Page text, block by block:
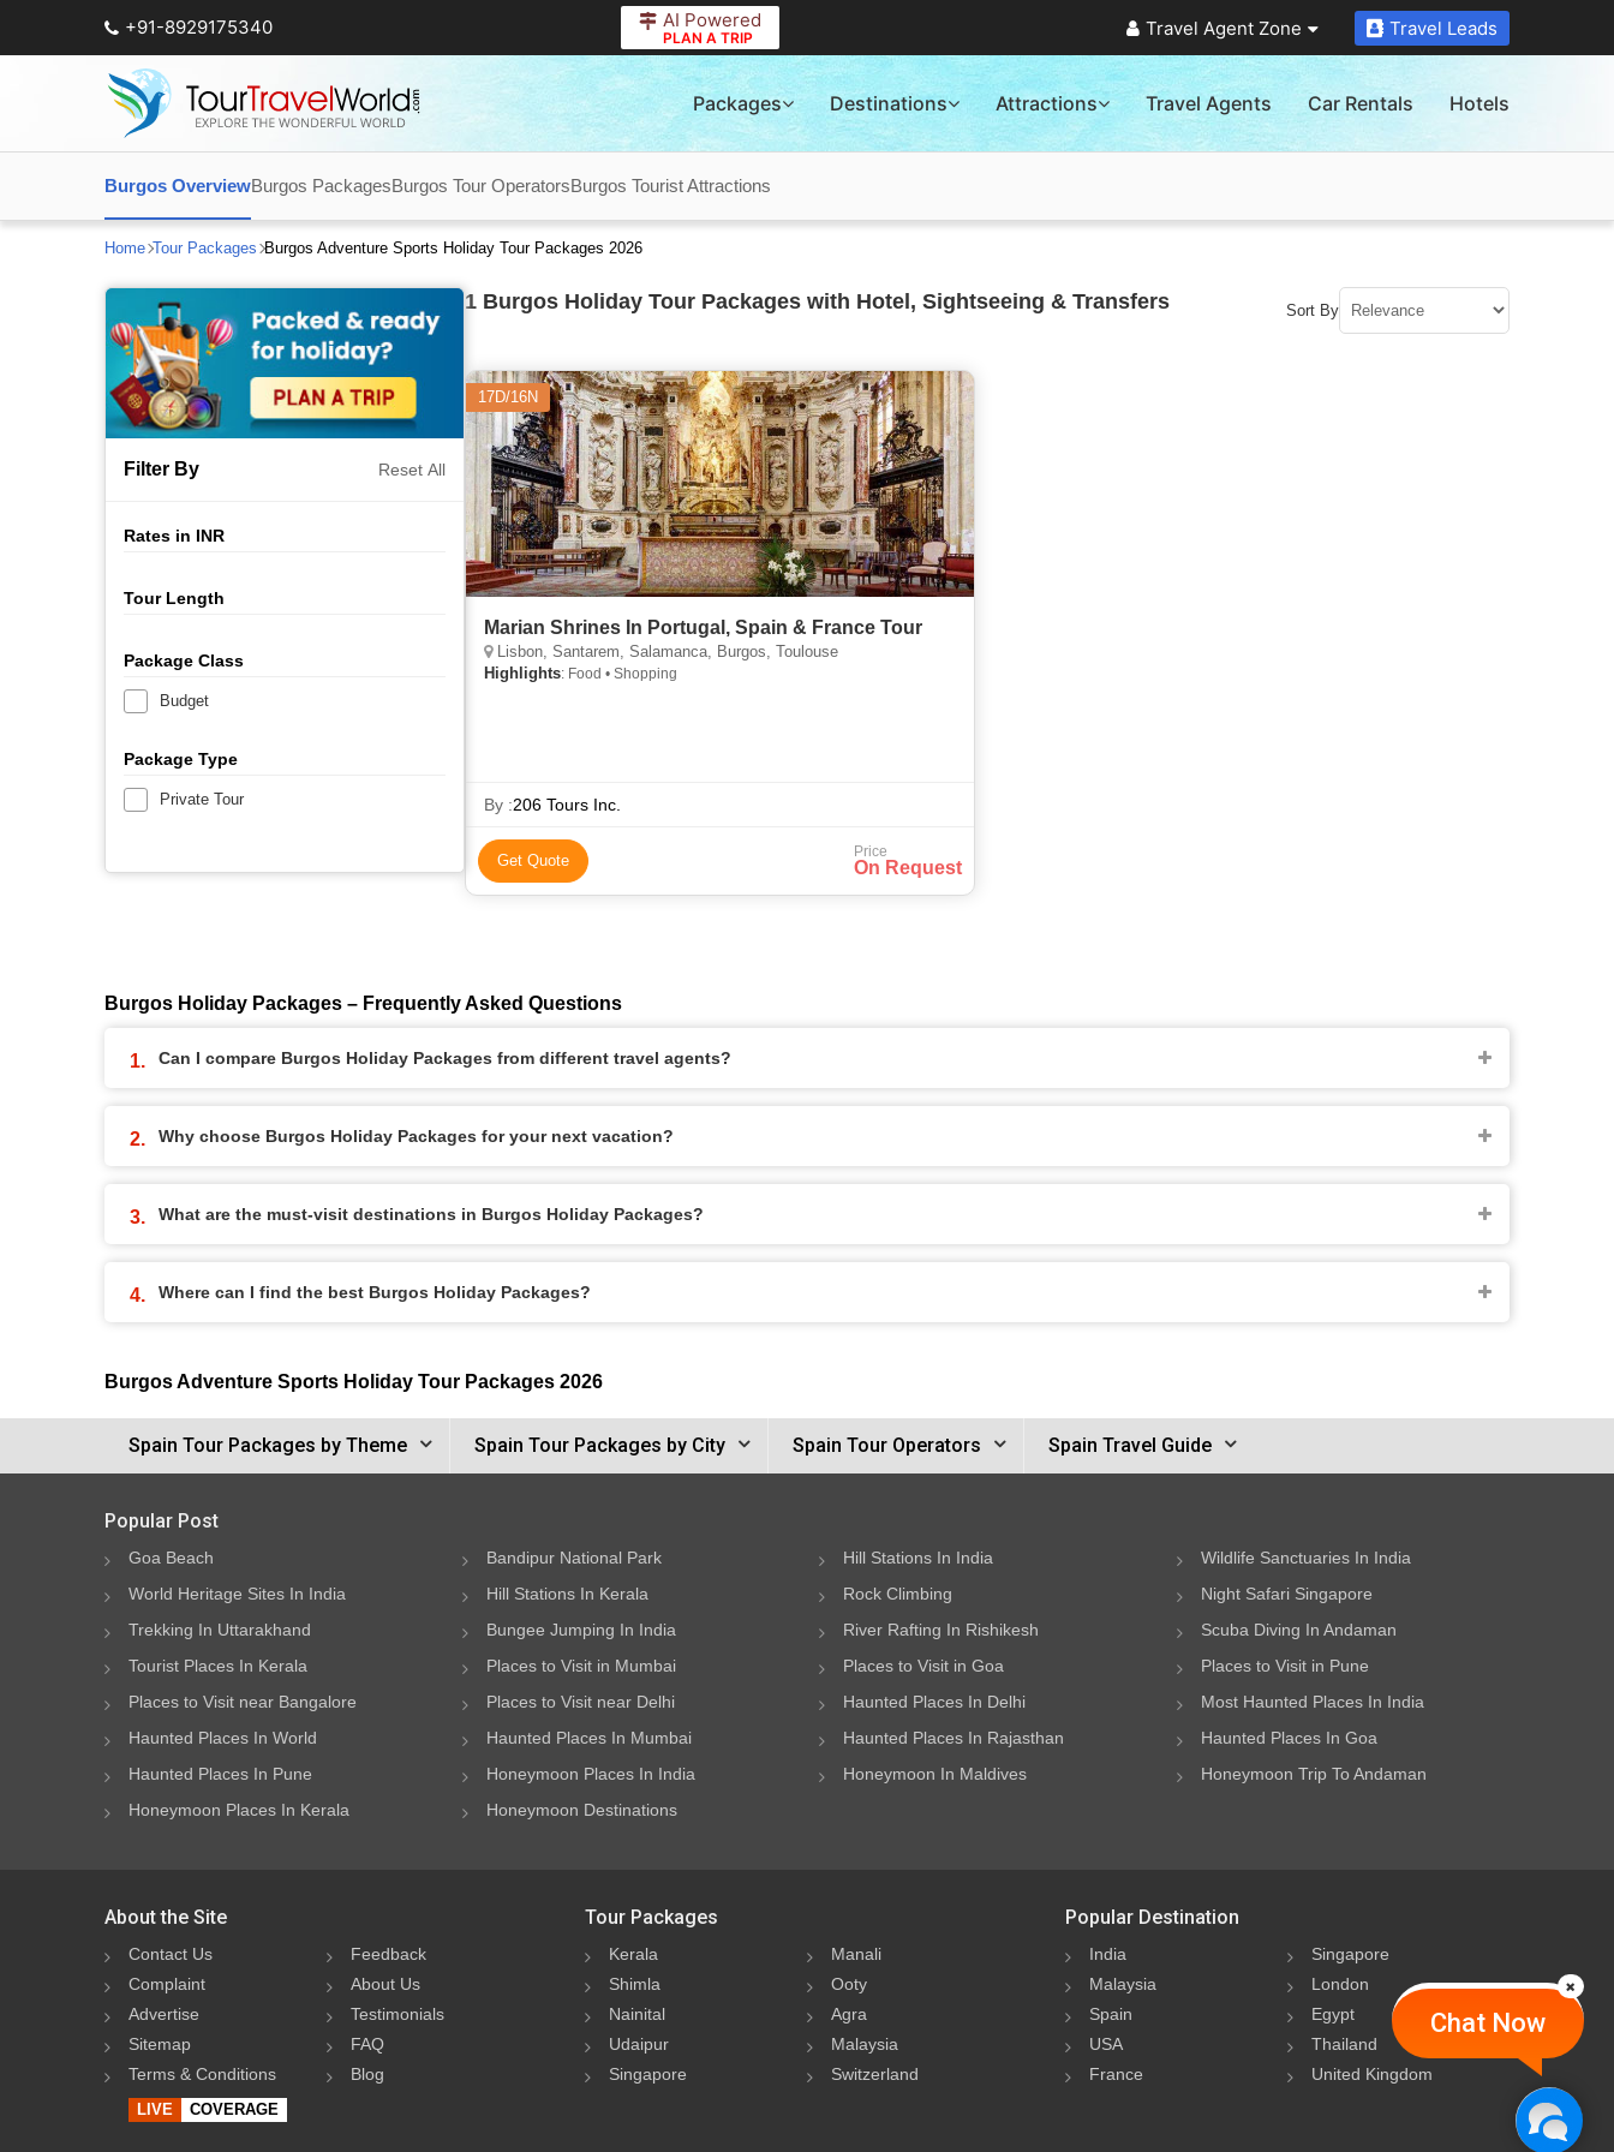
+91-8929175340 AI Powered
PLAN A TRIP Travel Agent Zone Travel Leads
Packages Destinations Attractions Travel Agents Car Rentals Hotels
Burgos OverviewBurgos PackagesBurgos Tour OperatorsBurgos Tourist Attractions
Home Tour Packages Burgos Adventure Sports Holiday Tour Packages 2026
Filter By Reset All
Rates in INR
Tour Length
Package Class
Budget
Package Type
Private Tour
1 Burgos Holiday Tour Packages with Hotel, Sightseeing & Transfers Sort By
17D/16N
Marian Shrines In Portugal, Spain & France Tour
Lisbon, Santarem, Salamanca, Burgos, Toulouse
Highlights: Food • Shopping
By :206 Tours Inc.
Get Quote Price
On Request
Burgos Holiday Packages – Frequently Asked Questions
Can I compare Burgos Holiday Packages from different travel agents?
Why choose Burgos Holiday Packages for your next vacation?
What are the must-visit destinations in Burgos Holiday Packages?
Where can I find the best Burgos Holiday Packages?
Burgos Adventure Sports Holiday Tour Packages 2026
Spain Tour Packages by Theme Spain Tour Packages by City Spain Tour Operators Spain Travel Guide
Chat Now
Popular Post
Goa Beach Bandipur National Park Hill Stations In India
Wildlife Sanctuaries In India
World Heritage Sites In India
Hill Stations In Kerala Rock Climbing
Night Safari Singapore
Trekking In Uttarakhand
Bungee Jumping In India River Rafting In Rishikesh
Scuba Diving In Andaman
Tourist Places In Kerala
Places to Visit in Mumbai Places to Visit in Goa
Places to Visit in Pune
Places to Visit near Bangalore
Places to Visit near Delhi Haunted Places In Delhi
Most Haunted Places In India
Haunted Places In World
Haunted Places In Mumbai Haunted Places In Rajasthan
Haunted Places In Goa
Haunted Places In Pune
Honeymoon Places In India Honeymoon In Maldives
Honeymoon Trip To Andaman
Honeymoon Places In Kerala
Honeymoon Destinations
About the Site
Contact Us
Feedback
Complaint
About Us
Advertise
Testimonials
Sitemap
FAQ
Terms & Conditions
Blog
LIVE COVERAGE
Tour Packages
Kerala
Manali
Shimla
Ooty
Nainital
Agra
Udaipur
Malaysia
Singapore
Switzerland
Popular Destination
India
Singapore
Malaysia
London
Spain
Egypt
USA
Thailand
France
United Kingdom